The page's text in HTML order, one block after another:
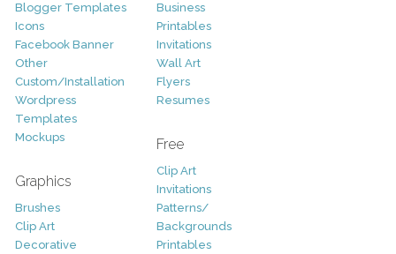
Blogger Templates
Icons
Facebook Banner
Other
Custom/Installation
Wordpress
Templates
Mockups
Graphics
Brushes
Clip Art
Decorative
Business
Printables
Invitations
Wall Art
Flyers
Resumes
Free
Clip Art
Invitations
Patterns/
Backgrounds
Printables